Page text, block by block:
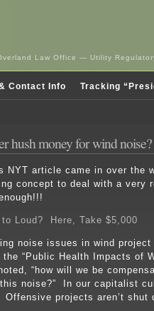
Law Office — Utility
Contact Info Tracking
hush money for wind noise?
NYT article came in over the
concept to deal with a very
Loud? Here, Take $5,000
noise issues in wind
“Public Health Impacts of
“how will we be
noise?” In our capitalist
projects aren’t shut